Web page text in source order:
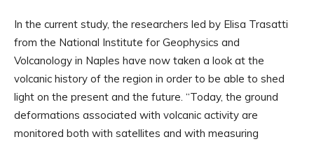
In the current study, the researchers led by Elisa Trasatti
from the National Institute for Geophysics and
Volcanology in Naples have now taken a look at the
volcanic history of the region in order to be able to shed
light on the present and the future. “Today, the ground
deformations associated with volcanic activity are
monitored both with satellites and with measuring